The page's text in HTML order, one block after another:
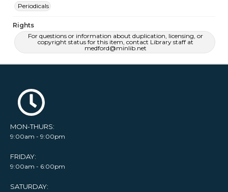
Periodicals
Rights
For questions or information about duplication, licensing, or
copyright status for this item, contact Library staff at
medford@minlib.net
MON-THURS:
9:00am - 9:00pm
FRIDAY:
9:00am - 6:00pm
SATURDAY: